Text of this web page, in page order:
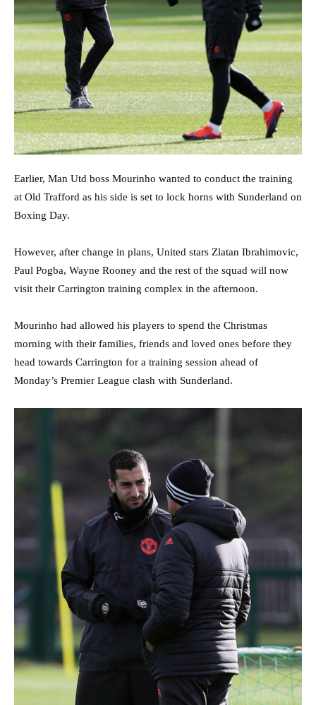
Earlier, Man Utd boss Mourinho wanted to conduct the training
at Old Trafford as his side is set to lock horns with Sunderland on
Boxing Day.
However, after change in plans, United stars Zlatan Ibrahimovic,
Paul Pogba, Wayne Rooney and the rest of the squad will now
visit their Carrington training complex in the afternoon.
Mourinho had allowed his players to spend the Christmas
morning with their families, friends and loved ones before they
head towards Carrington for a training session ahead of
Monday’s Premier League clash with Sunderland.